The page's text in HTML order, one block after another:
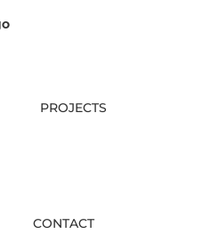
PROJECTS
CONTACT